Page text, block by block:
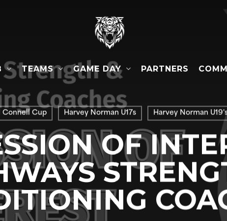
TEAMS GAME DAY PARTNERS
Connell Cup Harvey Norman U17s Harvey Norman
OF